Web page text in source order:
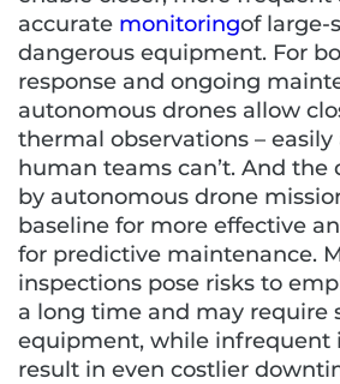
accurate monitoringof large-
dangerous equipment. For
response and ongoing
autonomous drones allow
thermal observations –
human teams can’t. And the
by autonomous drone
baseline for more effective
for predictive maintenance.
inspections pose risks to
a long time and may require
equipment, while infrequent
result in even costlier